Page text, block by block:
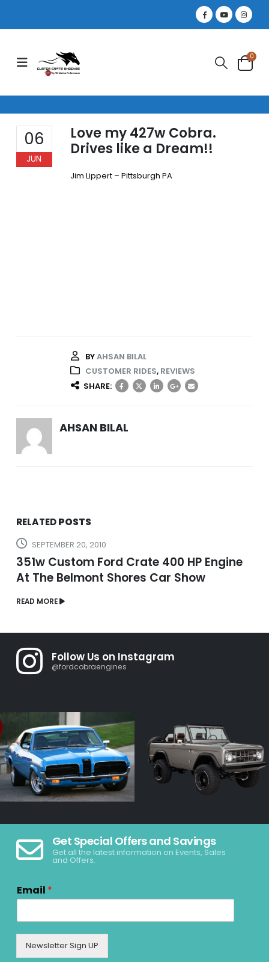
0
06
JUN
Love my 427w Cobra.
Drives like a Dream!!
Jim Lippert – Pittsburgh PA
BYAHSAN BILAL
CUSTOMER RIDES, REVIEWS
SHARE:
AHSAN BILAL
RELATEDPOSTS
SEPTEMBER 20, 2010
351w Custom Ford Crate 400 HP Engine
At The Belmont Shores Car Show
READ MORE
Follow Us on Instagram
@fordcobraengines
Get Special Offers and Savings
Get all the latest information on Events, Sales
and Offers.
Email *
Newsletter Sign UP